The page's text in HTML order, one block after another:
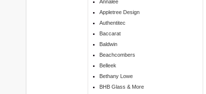
Annalee
Appletree Design
Authentitec
Baccarat
Baldwin
Beachcombers
Belleek
Bethany Lowe
BHB Glass & More